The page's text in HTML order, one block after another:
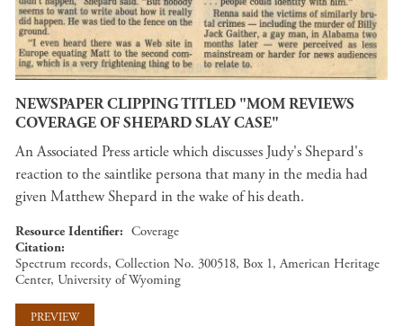
NEWSPAPER CLIPPING TITLED "MOM REVIEWS
COVERAGE OF SHEPARD SLAY CASE"
An Associated Press article which discusses Judy's Shepard's
reaction to the saintlike persona that many in the media had
given Matthew Shepard in the wake of his death.
Resource Identifier
Coverage
Citation
Spectrum records, Collection No. 300518, Box 1, American Heritage
Center, University of Wyoming
PREVIEW